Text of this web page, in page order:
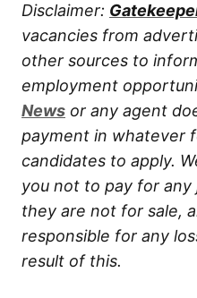
Disclaimer:
vacancies from
other sources to
employment
News or any agent
payment in whatever
candidates to apply.
you not to pay for any
they are not for sale,
responsible for any
result of this.